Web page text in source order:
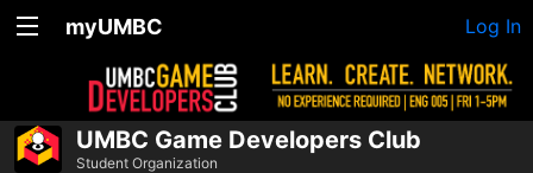
myUMBC Log In
UMBC Game Developers Club
Student Organization